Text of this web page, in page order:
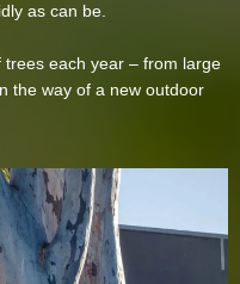
as can be.
each year – from large
the way of a new outdoor